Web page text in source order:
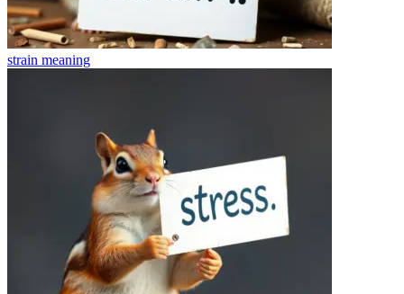
strain meaning